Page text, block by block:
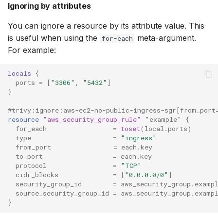
Ignoring by attributes
You can ignore a resource by its attribute value. This
is useful when using the for-each
meta-argument.
For example:
locals
{
ports = [ "3306", "5432" ]
}
#trivy:ignore:aws-ec2-no-public-ingress-
resource "aws_security_group_rule" "example"
{
for_each
= toset( local.ports)
type
=
"ingress"
from_port
= each.key
to_port
= each.key
protocol
=
"TCP"
cidr_blocks
= [ "0.0.0.0/0" ]
security_group_id
=
source_security_group_id =
}